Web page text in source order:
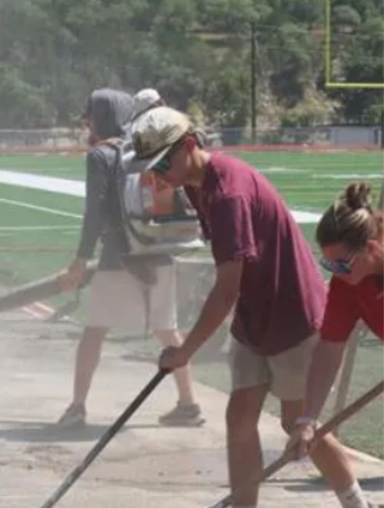
Country Mental Health and Developmental
Disabilities is open now M-F, normal business
hours. It is free to walk in, no appointments
needed. 819 Water Street.